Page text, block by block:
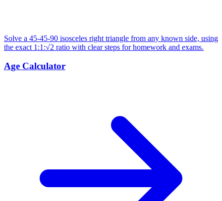
Solve a 45-45-90 isosceles right triangle from any known side, using
the exact 1:1:√2 ratio with clear steps for homework and exams.
Age Calculator